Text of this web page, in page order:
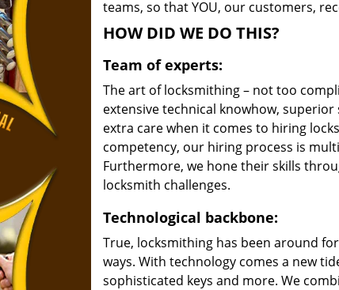
teams, so that YOU, our customers,
HOW DID WE DO THIS?
Team of experts:
The art of locksmithing – not too
extensive technical knowhow, superior
extra care when it comes to hiring
competency, our hiring process is
Furthermore, we hone their skills
locksmith challenges.
Technological backbone:
True, locksmithing has been around
ways. With technology comes a new
sophisticated keys and more. We